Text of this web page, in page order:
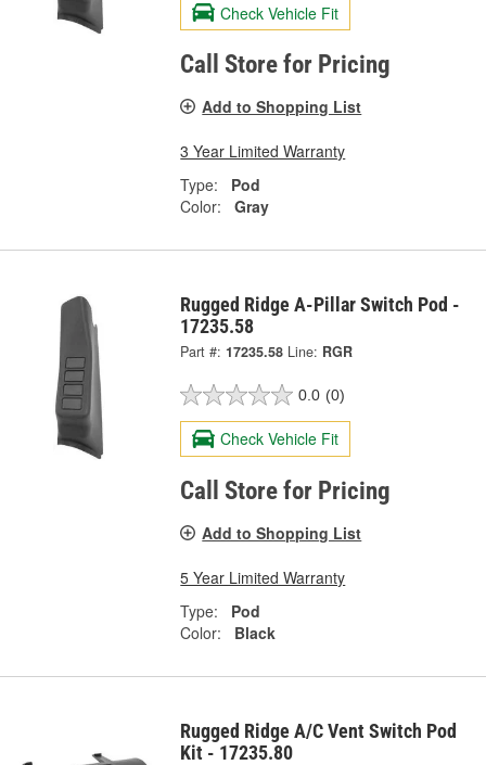
Check Vehicle Fit
Call Store for Pricing
Add to Shopping List
3 Year Limited Warranty
Type:
Pod
Color:
Gray
Rugged Ridge A-Pillar Switch Pod -
17235.58
Part #: 17235.58 Line: RGR
0.0 (0)
Check Vehicle Fit
Call Store for Pricing
Add to Shopping List
5 Year Limited Warranty
Type:
Pod
Color:
Black
Rugged Ridge A/C Vent Switch Pod
Kit - 17235.80